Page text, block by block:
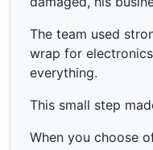
The team used
wrap for
everything.
This small step
When you choose